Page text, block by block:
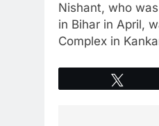
Nishant, who
in Bihar in April,
Complex in